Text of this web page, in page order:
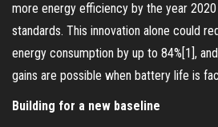
more energy efficiency by the year
standards. This innovation alone could
energy consumption by up to 84%[1],
gains are possible when battery life is
Building for a new baseline